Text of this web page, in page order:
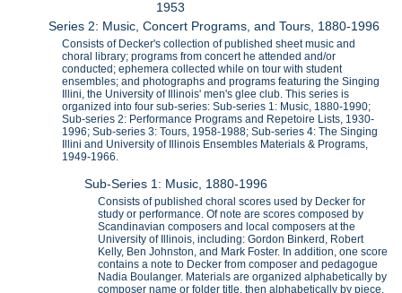
1953
Series 2: Music, Concert Programs, and Tours, 1880-1996
Consists of Decker's collection of published sheet music and
choral library; programs from concert he attended and/or
conducted; ephemera collected while on tour with student
ensembles; and photographs and programs featuring the Singing
Illini, the University of Illinois' men's glee club. This series is
organized into four sub-series: Sub-series 1: Music, 1880-1990;
Sub-series 2: Performance Programs and Repetoire Lists, 1930-
1996; Sub-series 3: Tours, 1958-1988; Sub-series 4: The Singing
Illini and University of Illinois Ensembles Materials & Programs,
1949-1966.
Sub-Series 1: Music, 1880-1996
Consists of published choral scores used by Decker for
study or performance. Of note are scores composed by
Scandinavian composers and local composers at the
University of Illinois, including: Gordon Binkerd, Robert
Kelly, Ben Johnston, and Mark Foster. In addition, one score
contains a note to Decker from composer and pedagogue
Nadia Boulanger. Materials are organized alphabetically by
composer name or folder title, then alphabetically by piece.